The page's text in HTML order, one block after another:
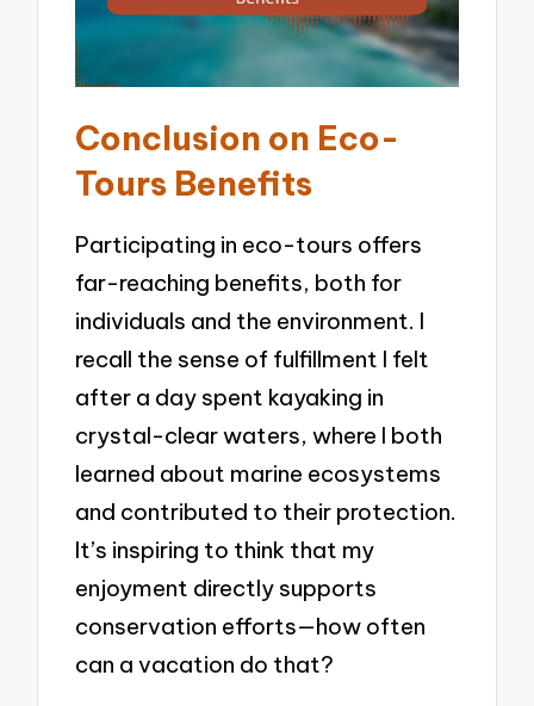
Conclusion on Eco-
Tours Benefits
Participating in eco-tours offers
far-reaching benefits, both for
individuals and the environment. I
recall the sense of fulfillment I felt
after a day spent kayaking in
crystal-clear waters, where I both
learned about marine ecosystems
and contributed to their protection.
It’s inspiring to think that my
enjoyment directly supports
conservation efforts—how often
can a vacation do that?